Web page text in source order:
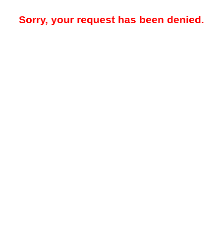
Sorry, your request has been denied.